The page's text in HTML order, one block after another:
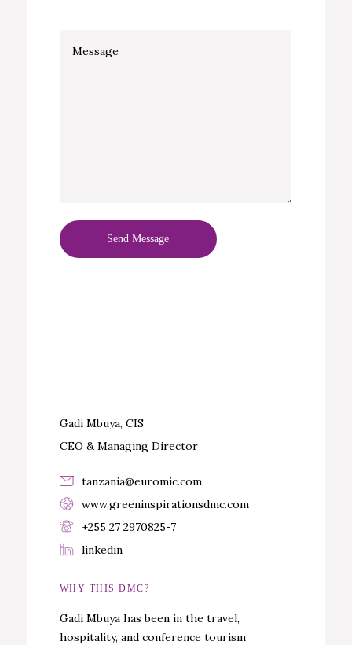
Gadi Mbuya, CIS
CEO & Managing Director
tanzania@euromic.com
www.greeninspirationsdmc.com
+255 27 2970825-7
linkedin
WHY THIS DMC?
Gadi Mbuya has been in the travel,
hospitality, and conference tourism